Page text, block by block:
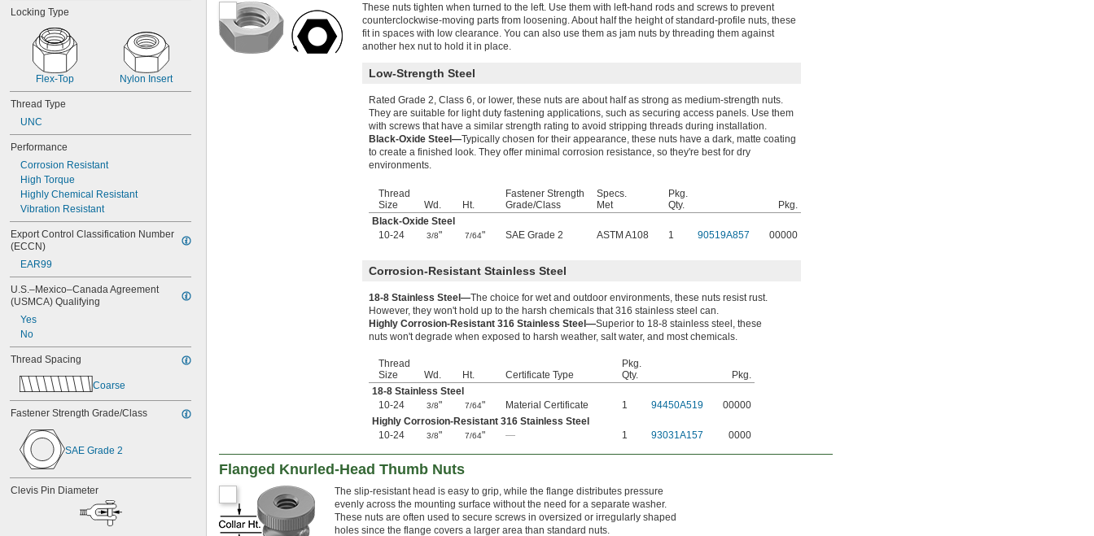
1 1/2"
-4
1/2"-6
1/2"-12
5/8"
3/4" -5
1 3/4"-12
1 7/8"
-12
2"-4
2"-4
2"-12
2 1/4"-4
2 1/4"
-12
2 1/2"-4
2 1/2"-12
3"-12
M2
M2.5
M3
M3.5
M4
M6
M8
M10
M12
M14
M16
M18
M20
M22
Locking Type
Flex-Top Nylon Insert
Thread Type
UNC
Performance
Corrosion Resistant
High Torque
Highly Chemical Resistant
Vibration Resistant
Export Control Classification Number
(ECCN)
EAR99
U.S.–Mexico–Canada Agreement
(USMCA) Qualifying
Yes
No
Thread Spacing
Coarse
Fastener Strength Grade/Class
SAE Grade 2
Clevis Pin Diameter
These nuts tighten when turned to the left. Use them with left-hand rods and screws to prevent
counterclockwise-moving parts from loosening. About half the height of standard-profile nuts, these
fit in spaces with low clearance. You can also use them as jam nuts by threading them against
another hex nut to hold it in place.
Low-Strength Steel
Rated Grade 2, Class 6, or lower, these nuts are about half as strong as medium-strength nuts.
They are suitable for light duty fastening applications, such as securing access panels. Use them
with screws that have a similar strength rating to avoid stripping threads during installation.
Black-Oxide Steel—Typically chosen for their appearance, these nuts have a dark, matte coating
to create a finished look. They offer minimal corrosion resistance, so they're best for dry
environments.
Thread
Size
Wd. Ht.
Fastener Strength
Grade/Class
Specs.
Met
Pkg.
Qty.
Pkg.
Black-Oxide Steel
10-24
3/8" 7/64" SAE Grade 2 ASTM A108 1 90519A857 00000
Corrosion-Resistant Stainless Steel
18-8 Stainless Steel—The choice for wet and outdoor environments, these nuts resist rust.
However, they won't hold up to the harsh chemicals that 316 stainless steel can.
Highly Corrosion-Resistant 316 Stainless Steel—Superior to 18-8 stainless steel, these
nuts won't degrade when exposed to harsh weather, salt water, and most chemicals.
Thread
Size
Wd. Ht. Certificate Type
Pkg.
Qty.
Pkg.
18-8 Stainless Steel
10-24
3/8" 7/64" Material Certificate 1 94450A519
00000
Highly Corrosion-Resistant 316 Stainless Steel
10-24
3/8" 7/64" — 1 93031A157 0000
Flanged Knurled-Head Thumb Nuts
The slip-resistant head is easy to grip, while the flange distributes pressure
evenly across the mounting surface without the need for a separate washer.
These nuts are often used to secure screws in oversized or irregularly shaped
holes since the flange covers a larger area than standard nuts.